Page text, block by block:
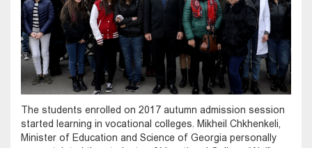
The students enrolled on 2017 autumn admission session
started learning in vocational colleges. Mikheil Chkhenkeli,
Minister of Education and Science of Georgia personally